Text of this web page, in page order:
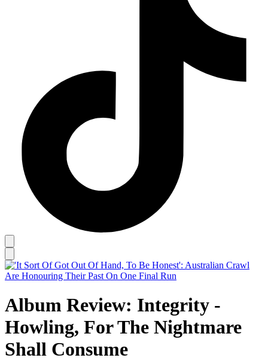
Album Review: Integrity -
Howling, For The Nightmare
Shall Consume